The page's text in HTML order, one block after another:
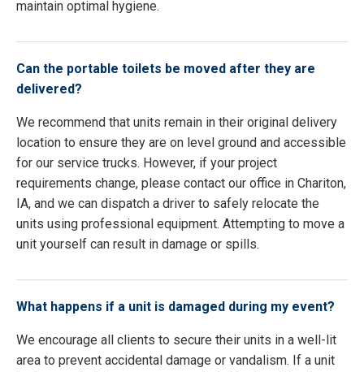
maintain optimal hygiene.
Can the portable toilets be moved after they are
delivered?
We recommend that units remain in their original delivery
location to ensure they are on level ground and accessible
for our service trucks. However, if your project
requirements change, please contact our office in Chariton,
IA, and we can dispatch a driver to safely relocate the
units using professional equipment. Attempting to move a
unit yourself can result in damage or spills.
What happens if a unit is damaged during my event?
We encourage all clients to secure their units in a well-lit
area to prevent accidental damage or vandalism. If a unit